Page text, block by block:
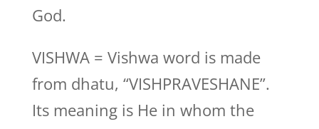
God.
VISHWA = Vishwa word is made
from dhatu, “VISHPRAVESHANE”.
Its meaning is He in whom the